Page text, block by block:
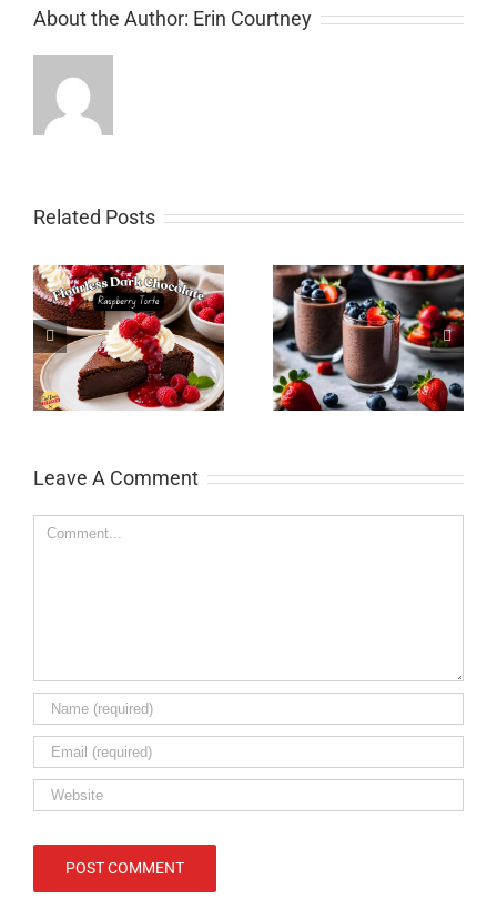
About the Author: Erin Courtney
Related Posts
Chocolate Chia Pudding
Chocolate Pumpkin
Spice Layer Cake with
Chocolate Cream
Cheese Icing
Leave A Comment
Comment